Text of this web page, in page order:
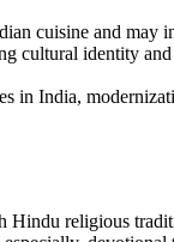
cuisine and may
cultural identity
in India,
Hindu religious